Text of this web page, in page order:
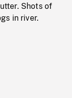
Shots of
in river.